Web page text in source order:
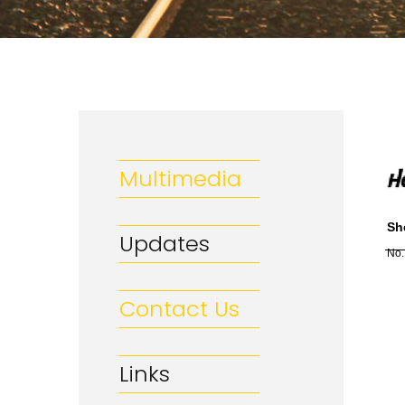
Multimedia
Updates
Contact Us
Links